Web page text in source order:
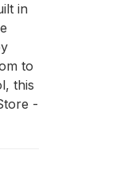
in
to
this
-